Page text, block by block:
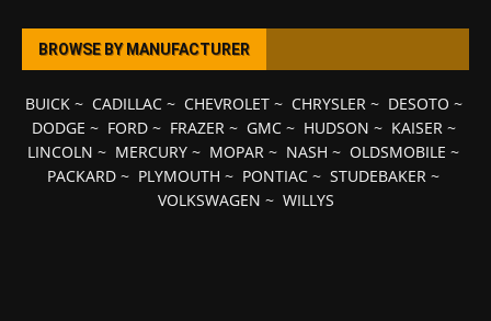
BROWSE BY MANUFACTURER
BUICK~ CADILLAC~ CHEVROLET~ CHRYSLER~ DESOTO ~
DODGE ~ FORD~ FRAZER~ GMC~ HUDSON ~ KAISER~
LINCOLN ~ MERCURY ~ MOPAR ~ NASH ~ OLDSMOBILE ~
PACKARD ~ PLYMOUTH ~ PONTIAC ~ STUDEBAKER ~
VOLKSWAGEN ~ WILLYS